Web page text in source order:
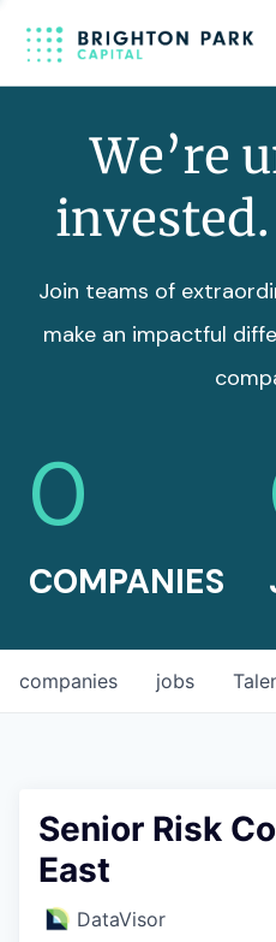
We’re
Join teams of
make an impactful
0
COMPANIES
jobs
companies
Senior Risk
East
DataVisor